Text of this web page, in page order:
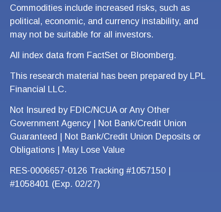
Commodities include increased risks, such as
political, economic, and currency instability, and
may not be suitable for all investors.
All index data from FactSet or Bloomberg.
This research material has been prepared by LPL
Financial LLC.
Not Insured by FDIC/NCUA or Any Other
Government Agency | Not Bank/Credit Union
Guaranteed | Not Bank/Credit Union Deposits or
Obligations | May Lose Value
RES-0006657-0126 Tracking #1057150 |
#1058401 (Exp. 02/27)